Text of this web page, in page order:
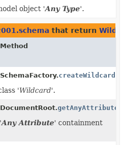
object 'Any Type'.
that return
Method
SchemaFactory.createWildcard
'Wildcard'.
DocumentRoot.getAnyAttribute
Any Attribute' containment